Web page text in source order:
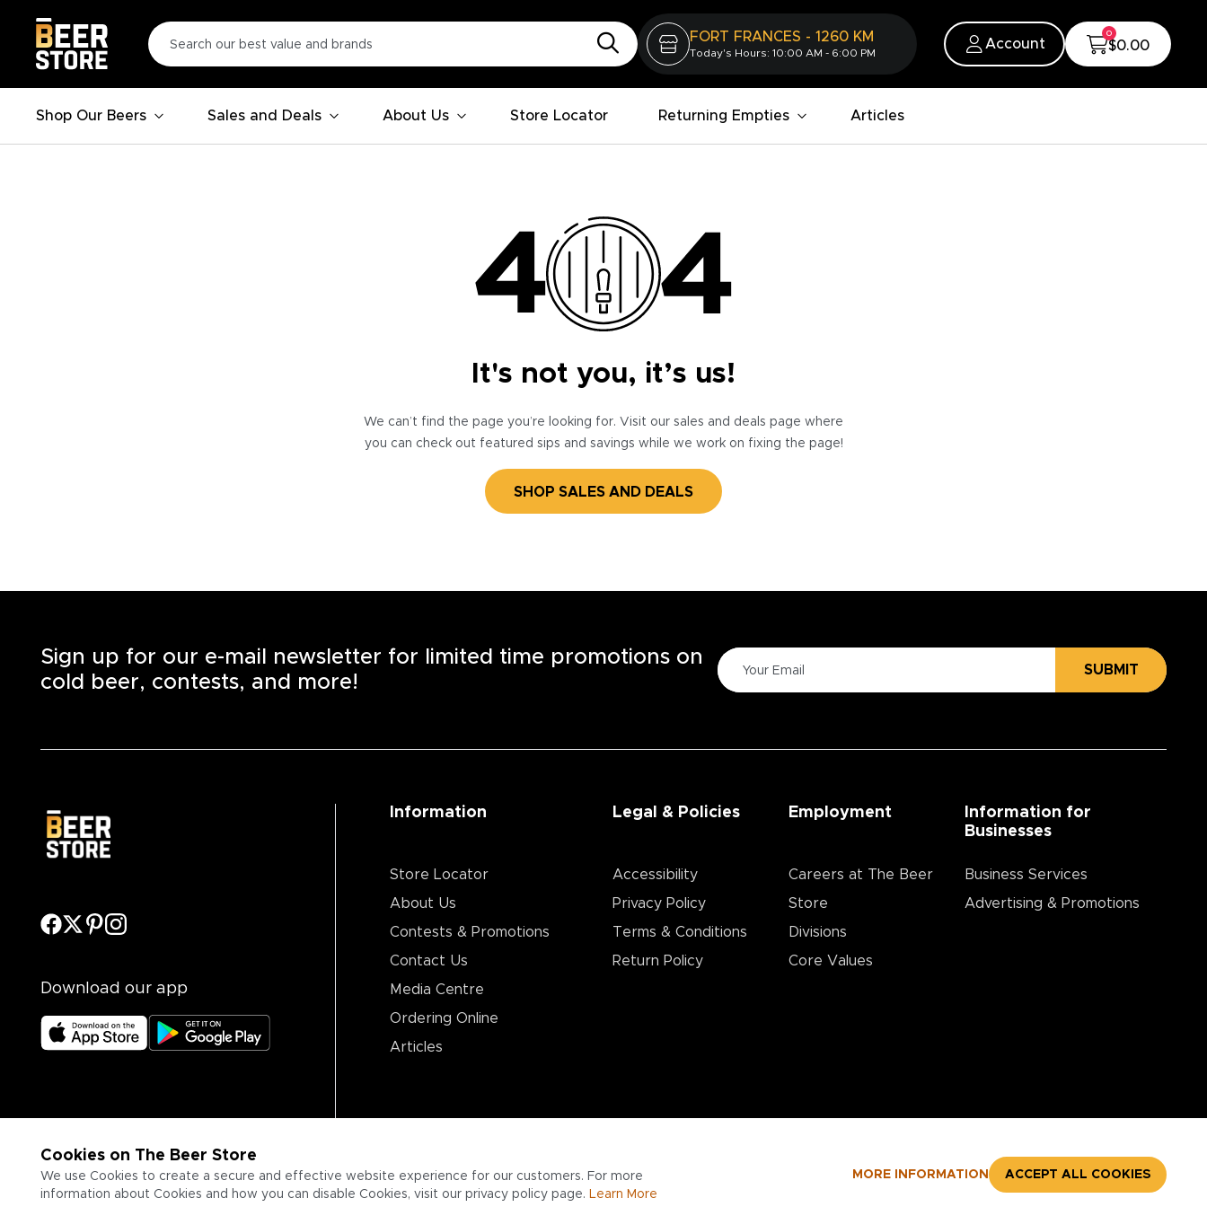
FORT FRANCES - 1260 KM
Today's Hours: 10:00 AM - 6:00 PM
Account
0
$0.00
Shop Our Beers Sales and Deals About Us Store Locator Returning Empties Articles
It's not you, it’s us!
We can’t find the page you’re looking for. Visit our sales and deals page where
you can check out featured sips and savings while we work on fixing the page!
SHOP SALES AND DEALS
Cookies on The Beer Store
We use Cookies to create a secure and effective website experience for our customers. For more
information about Cookies and how you can disable Cookies, visit our privacy policy page. Learn More
MORE INFORMATION ACCEPT ALL COOKIES
Sign up for our e-mail newsletter for limited time promotions on
cold beer, contests, and more!
SUBMIT
Download our app
Information
Store Locator
About Us
Contests & Promotions
Contact Us
Media Centre
Ordering Online
Articles
Legal & Policies
Accessibility
Privacy Policy
Terms & Conditions
Return Policy
Employment
Careers at The Beer
Store
Divisions
Core Values
Information for
Businesses
Business Services
Advertising & Promotions